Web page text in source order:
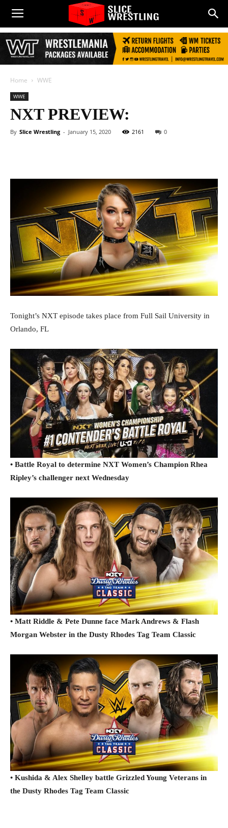
Home WWE
WWE
NXT PREVIEW:
By Slice Wrestling - January 15, 2020 2161 0
Tonight’s NXT episode takes place from Full Sail University in
Orlando, FL
• Battle Royal to determine NXT Women’s Champion Rhea
Ripley’s challenger next Wednesday
• Matt Riddle & Pete Dunne face Mark Andrews & Flash
Morgan Webster in the Dusty Rhodes Tag Team Classic
• Kushida & Alex Shelley battle Grizzled Young Veterans in
the Dusty Rhodes Tag Team Classic